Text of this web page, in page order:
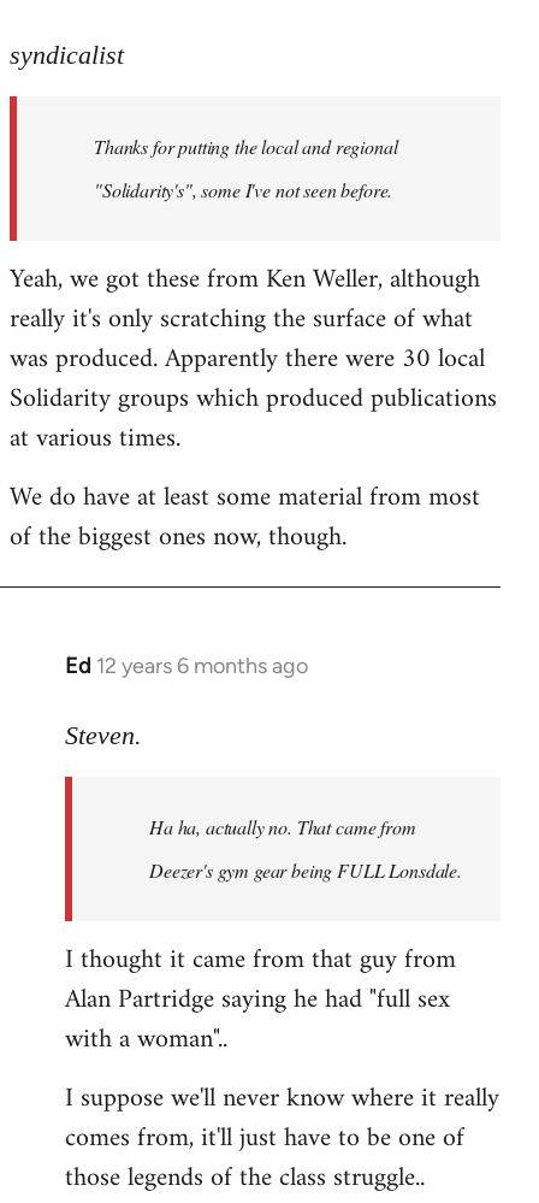
to
libcom.org
syndicalist
Thanks for putting the local and regional
"Solidarity's", some I've not seen before.
Yeah, we got these from Ken Weller, although
really it's only scratching the surface of what
was produced. Apparently there were 30 local
Solidarity groups which produced publications
at various times.
We do have at least some material from most
of the biggest ones now, though.
Ed 12 years 6 months ago
In
to
libcom.org
Steven.
Ha ha, actually no. That came from
Deezer's gym gear being FULL Lonsdale.
I thought it came from that guy from
Alan Partridge saying he had "full sex
with a woman"..
I suppose we'll never know where it really
comes from, it'll just have to be one of
those legends of the class struggle..